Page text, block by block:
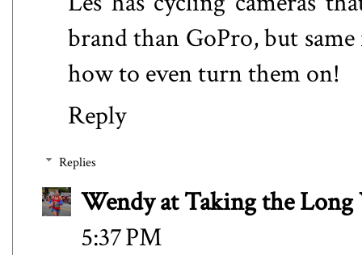
brand than GoPro, but
how to even turn them on!
Reply
Replies
Wendy at Taking the Long
5:37 PM